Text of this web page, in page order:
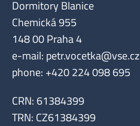
Dormitory Blanice
Chemická 955
148 00 Praha 4
e-mail: petr.vocetka@vse.cz
phone: +420 224 098 695
CRN: 61384399
TRN: CZ61384399